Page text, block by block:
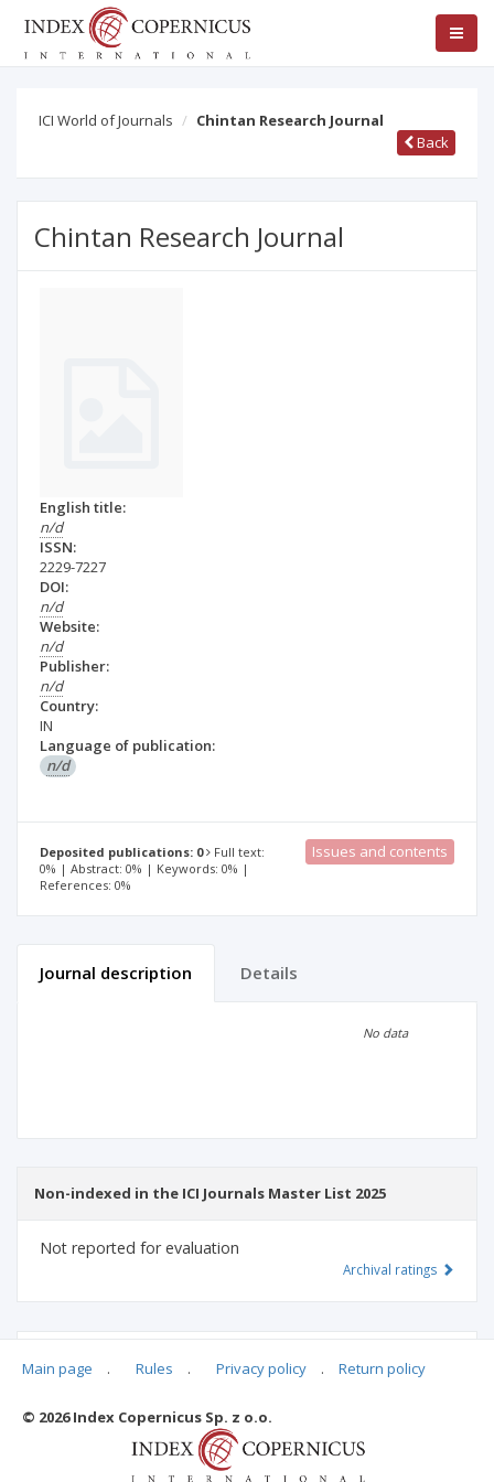
ICI World of Journals
Chintan Research Journal
Back
Chintan Research Journal
English title:
n/d
ISSN:
2229-7227
DOI:
n/d
Website:
n/d
Publisher:
n/d
Country:
IN
Language of publication:
n/d
Deposited publications: 0
Full text:
0% | Abstract: 0% | Keywords: 0% |
References: 0%
Issues and contents
Journal description Details
No data
Non-indexed in the ICI Journals Master List 2025
Not reported for evaluation
Archival ratings
Main page . Rules . Privacy policy . Return policy
© 2026 Index Copernicus Sp. z o.o.